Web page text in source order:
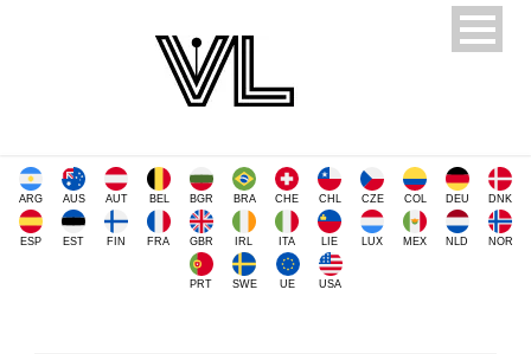
ARG AUS AUT BEL BGR BRA CHE CHL CZE COL DEU DNK
ESP EST FIN FRA GBR IRL ITA LIE LUX MEX NLD NOR
PRT SWE UE USA